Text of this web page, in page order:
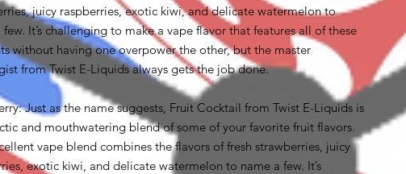
juicy raspberries, exotic kiwi, and delicate watermelon to
few. It’s challenging to make a vape flavor that features all of these
without having one overpower the other, but the master
from Twist E-Liquids always gets the job done.
Just as the name suggests, Fruit Cocktail from Twist E-Liquids is
and mouthwatering blend of some of your favorite fruit flavors.
vape blend combines the flavors of fresh strawberries, juicy
exotic kiwi, and delicate watermelon to name a few. It’s